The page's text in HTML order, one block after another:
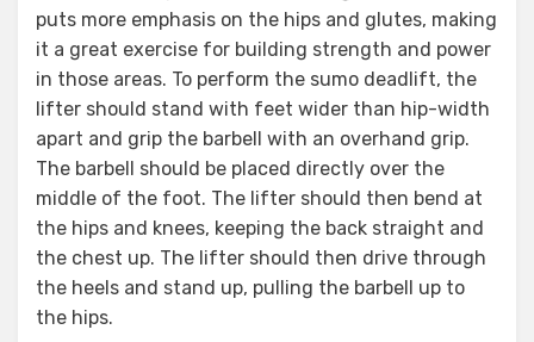
puts more emphasis on the hips and glutes, making
it a great exercise for building strength and power
in those areas. To perform the sumo deadlift, the
lifter should stand with feet wider than hip-width
apart and grip the barbell with an overhand grip.
The barbell should be placed directly over the
middle of the foot. The lifter should then bend at
the hips and knees, keeping the back straight and
the chest up. The lifter should then drive through
the heels and stand up, pulling the barbell up to
the hips.